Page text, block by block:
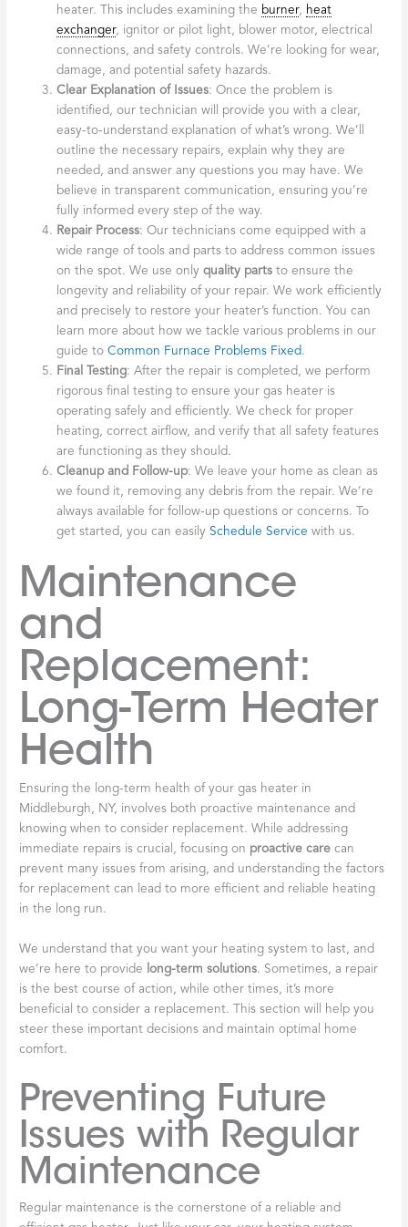
heater. This includes examining the burner, heat
exchanger, ignitor or pilot light, blower motor, electrical
connections, and safety controls. We’re looking for wear,
damage, and potential safety hazards.
Clear Explanation of Issues: Once the problem is
identified, our technician will provide you with a clear,
easy-to-understand explanation of what’s wrong. We’ll
outline the necessary repairs, explain why they are
needed, and answer any questions you may have. We
believe in transparent communication, ensuring you’re
fully informed every step of the way.
Repair Process: Our technicians come equipped with a
wide range of tools and parts to address common issues
on the spot. We use onlyquality parts to ensure the
longevity and reliability of your repair. We work efficiently
and precisely to restore your heater’s function. You can
learn more about how we tackle various problems in our
guide toCommon Furnace Problems Fixed.
Final Testing: After the repair is completed, we perform
rigorous final testing to ensure your gas heater is
operating safely and efficiently. We check for proper
heating, correct airflow, and verify that all safety features
are functioning as they should.
Cleanup and Follow-up: We leave your home as clean as
we found it, removing any debris from the repair. We’re
always available for follow-up questions or concerns. To
get started, you can easily Schedule Service with us.
Maintenance
and
Replacement:
Long-Term Heater
Health
Ensuring the long-term health of your gas heater in
Middleburgh, NY, involves both proactive maintenance and
knowing when to consider replacement. While addressing
immediate repairs is crucial, focusing on proactive care can
prevent many issues from arising, and understanding the factors
for replacement can lead to more efficient and reliable heating
in the long run.
We understand that you want your heating system to last, and
we’re here to provide
long-term solutions. Sometimes, a repair
is the best course of action, while other times, it’s more
beneficial to consider a replacement. This section will help you
steer these important decisions and maintain optimal home
comfort.
Preventing Future
Issues with Regular
Maintenance
Regular maintenance is the cornerstone of a reliable and